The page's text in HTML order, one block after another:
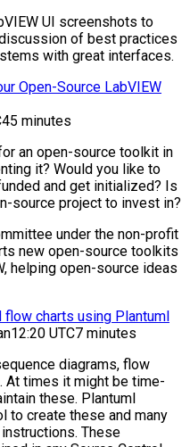
UI screenshots to
of best practices
with great interfaces.
Open-Source LabVIEW
45 minutes
an open-source toolkit in
it? Would you like to
and get initialized? Is
source project to invest in?
under the non-profit
new open-source toolkits
helping open-source ideas
flow charts using Plantuml
12:20 UTC7 minutes
diagrams, flow
At times it might be time-
these. Plantuml
to create these and many
These